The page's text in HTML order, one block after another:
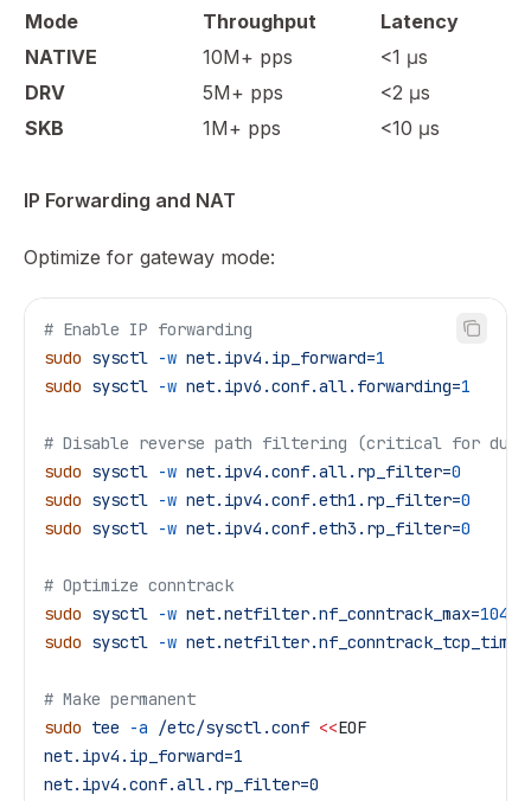
Mode Throughput
Latency
NATIVE
10M+ pps
<1 μs
DRV
5M+ pps
<2 μs
SKB
1M+ pps <10 μs
IP Forwarding and NAT
Optimize for gateway mode:
# Enable IP forwarding
sudo sysctl -w net.ipv4.ip_forward=1
sudo sysctl -w net.ipv6.conf.all.forwarding=1
# Disable reverse path filtering (critical for
sudo sysctl -w net.ipv4.conf.all.rp_filter=0
sudo sysctl -w net.ipv4.conf.eth1.rp_filter=0
sudo sysctl -w net.ipv4.conf.eth3.rp_filter=0
# Optimize conntrack
sudo sysctl -w net.netfilter.nf_conntrack_max=
sudo sysctl -w
# Make permanent
sudo tee -a /etc/sysctl.conf <<EOF
net.ipv4.ip_forward=1
net.ipv4.conf.all.rp_filter=0